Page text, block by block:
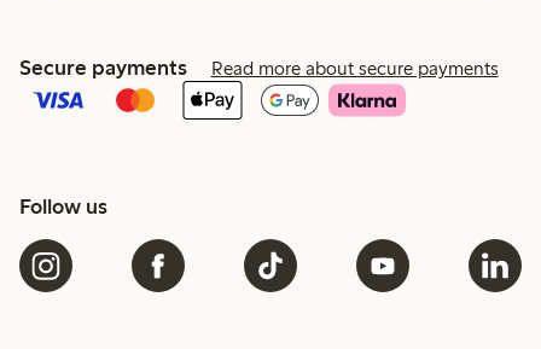
Secure payments Read more about secure payments
Follow us